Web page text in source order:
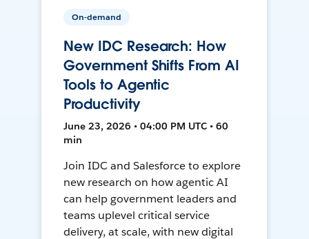
On-demand
New IDC Research: How
Government Shifts From AI
Tools to Agentic
Productivity
June 23, 2026 • 04:00 PM UTC • 60
min
Join IDC and Salesforce to explore
new research on how agentic AI
can help government leaders and
teams uplevel critical service
delivery, at scale, with new digital